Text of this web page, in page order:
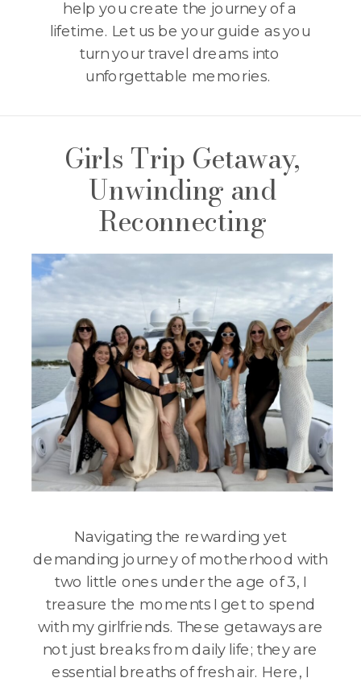
help you create the journey of a
lifetime. Let us be your guide as you
turn your travel dreams into
unforgettable memories.
Girls Trip Getaway,
Unwinding and
Reconnecting
Navigating the rewarding yet
demanding journey of motherhood with
two little ones under the age of 3, I
treasure the moments I get to spend
with my girlfriends. These getaways are
not just breaks from daily life; they are
essential breaths of fresh air. Here, I